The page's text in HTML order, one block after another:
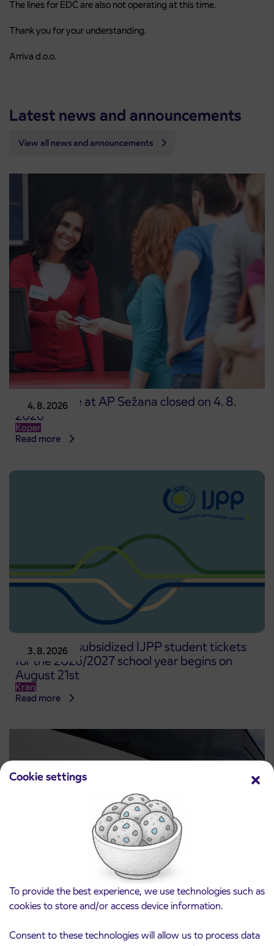
Cookie settings
To provide the best experience, we use technologies such as
cookies to store and/or access device information.
Consent to these technologies will allow us to process data
The lines for EDČ are also not operating at this time.
Thank you for your understanding.
Arriva d.o.o.
Latest news and announcements
View all news and announcements
4. 8. 2026
Point of sale at AP Sežana closed on 4. 8.
2026
Koper
Read more
3. 8. 2026
Pre-sale of subsidized IJPP student tickets
for the 2026/2027 school year begins on
August 21st
Kranj
Read more
3. 8. 2026
Notice of complete closure of the
ČEŠNJEVEK – TRATA road
Kranj